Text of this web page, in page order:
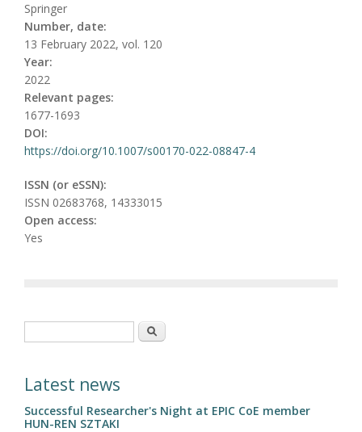
Springer
Number, date:
13 February 2022, vol. 120
Year:
2022
Relevant pages:
1677-1693
DOI:
https://doi.org/10.1007/s00170-022-08847-4
ISSN (or eSSN):
ISSN 02683768, 14333015
Open access:
Yes
Search
Latest news
Successful Researcher's Night at EPIC CoE member
HUN-REN SZTAKI